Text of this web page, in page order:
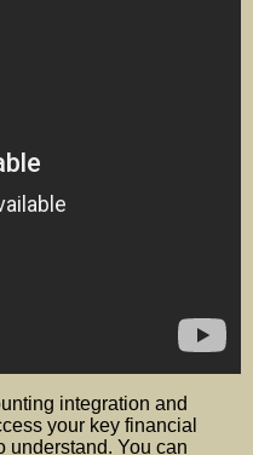
integration and
your key financial
understand. You can